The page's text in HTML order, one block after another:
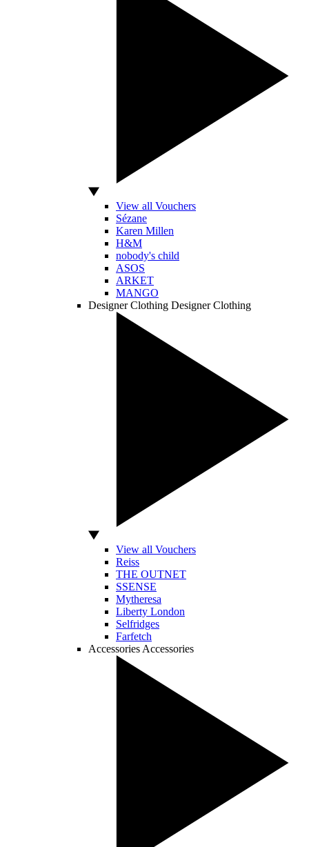
View all Vouchers
Sézane
Karen Millen
H&M
nobody's child
ASOS
ARKET
MANGO
Designer Clothing Designer Clothing
View all Vouchers
Reiss
THE OUTNET
SSENSE
Mytheresa
Liberty London
Selfridges
Farfetch
Accessories Accessories